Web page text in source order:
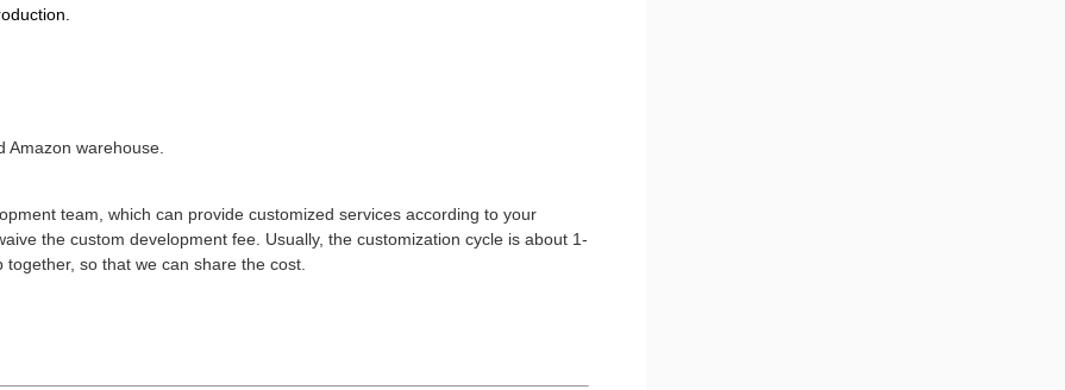
warehouse.
team, which can provide customized services according to your
the custom development fee. Usually, the customization cycle is about 1-
so that we can share the cost.